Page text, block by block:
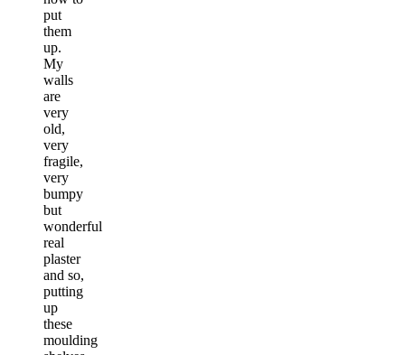
put
them
up.
My
walls
are
very
old,
very
fragile,
very
bumpy
but
wonderful
real
plaster
and so,
putting
up
these
moulding